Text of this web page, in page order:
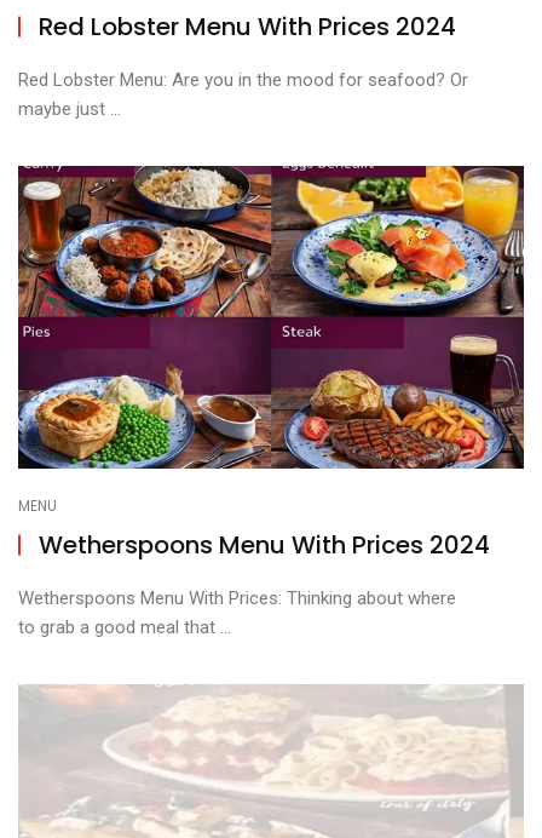
Red Lobster Menu With Prices 2024
Red Lobster Menu: Are you in the mood for seafood? Or
maybe just ...
MENU
Wetherspoons Menu With Prices 2024
Wetherspoons Menu With Prices: Thinking about where
to grab a good meal that ...